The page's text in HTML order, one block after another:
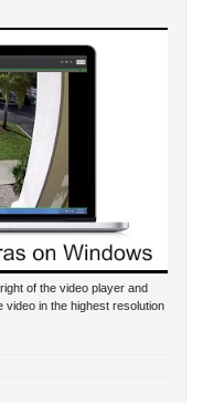
of the video player and
video in the highest resolution